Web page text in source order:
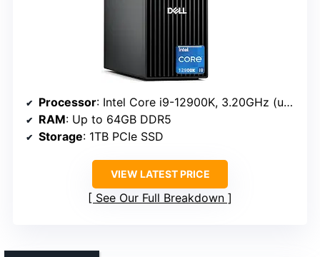
Processor: Intel Core i9-12900K, 3.20GHz (up to 5.2 GHz, 16 cores, 24 threads)
RAM: Up to 64GB DDR5
Storage: 1TB PCIe SSD
VIEW LATEST PRICE
See Our Full Breakdown